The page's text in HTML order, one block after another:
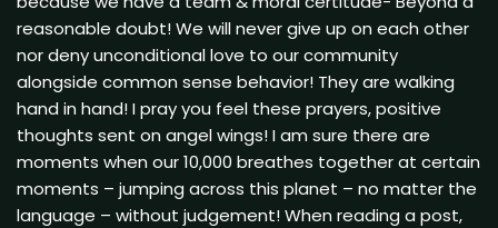
reasonable doubt! We will never give up on each other
nor deny unconditional love to our community
alongside common sense behavior! They are walking
hand in hand! I pray you feel these prayers, positive
thoughts sent on angel wings! I am sure there are
moments when our 10,000 breathes together at certain
moments – jumping across this planet – no matter the
language – without judgement! When reading a post,